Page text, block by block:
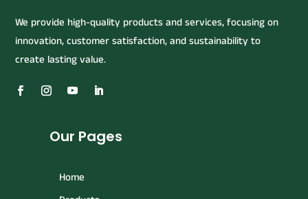
We provide high-quality products and services, focusing on
innovation, customer satisfaction, and sustainability to
create lasting value.
Our Pages
Home